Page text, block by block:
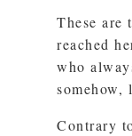
These are
reached
who
somehow,
Contrary